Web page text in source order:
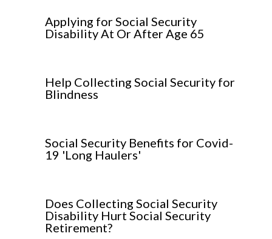
Applying for Social Security
Disability At Or After Age 65
Help Collecting Social Security for
Blindness
Social Security Benefits for Covid-
19 'Long Haulers'
Does Collecting Social Security
Disability Hurt Social Security
Retirement?